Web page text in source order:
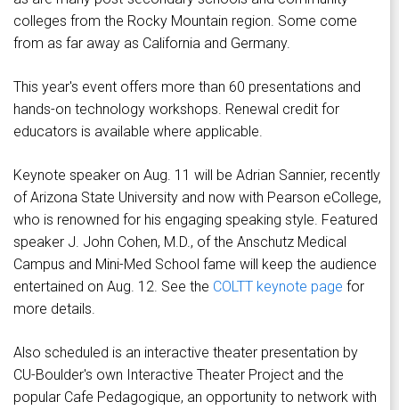
colleges from the Rocky Mountain region. Some come
from as far away as California and Germany.
This year's event offers more than 60 presentations and
hands-on technology workshops. Renewal credit for
educators is available where applicable.
Keynote speaker on Aug. 11 will be Adrian Sannier, recently
of Arizona State University and now with Pearson eCollege,
who is renowned for his engaging speaking style. Featured
speaker J. John Cohen, M.D., of the Anschutz Medical
Campus and Mini-Med School fame will keep the audience
entertained on Aug. 12. See the COLTT keynote page for
more details.
Also scheduled is an interactive theater presentation by
CU-Boulder's own Interactive Theater Project and the
popular Cafe Pedagogique, an opportunity to network with